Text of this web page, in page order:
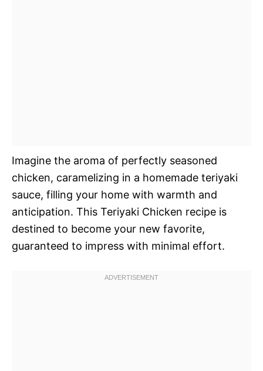
Imagine the aroma of perfectly seasoned
chicken, caramelizing in a homemade teriyaki
sauce, filling your home with warmth and
anticipation. This Teriyaki Chicken recipe is
destined to become your new favorite,
guaranteed to impress with minimal effort.